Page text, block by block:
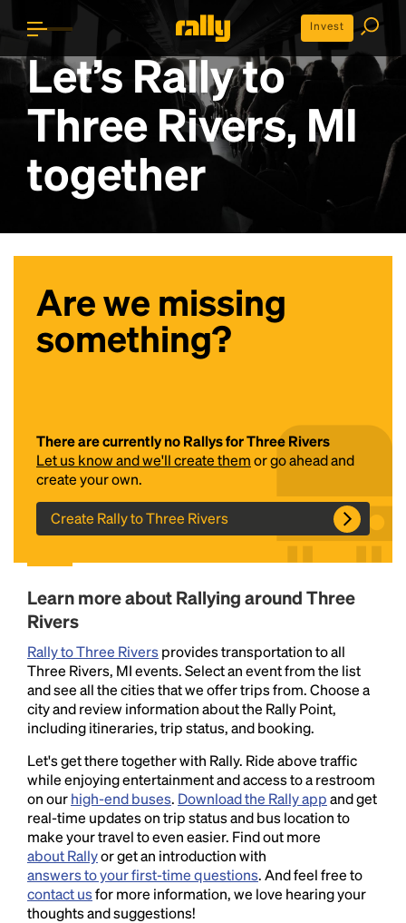
Invest
Let’s Rally to
Three Rivers, MI
together
Are we missing
something?
There are currently no Rallys for Three Rivers
Let us know and we'll create themor go ahead and
create your own.
Create Rally to Three Rivers
Learn more about Rallying around Three
Rivers
Rally to Three Riversprovides transportation to all
Three Rivers, MI events. Select an event from the list
and see all the cities that we offer trips from. Choose a
city and review information about the Rally Point,
including itineraries, trip status, and booking.
Let's get there together with Rally. Ride above traffic
while enjoying entertainment and access to a restroom
on ourhigh-end buses. Download the Rally appand get
real-time updates on trip status and bus location to
make your travel to even easier. Find out more
about Rallyor get an introduction with
answers to your first-time questions. And feel free to
contact usfor more information, we love hearing your
thoughts and suggestions!
Headline
Lorem Ipsum is simply dummy text of the printing
and typesetting industry.Lorem Ipsum has been the
industry's standarddummy text ever since the
1500s, when an unknown printer took a galley of
type and scrambled it to make a type specimen
book. It has survived not only five centuries, but also
the leap into electronic typesetting, remaining
essentially unchanged.